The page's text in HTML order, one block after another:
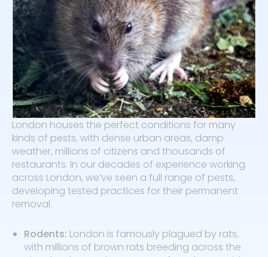
London houses the perfect conditions for many
kinds of pests, with dense urban areas, damp
weather, millions of citizens and thousands of
restaurants. In our decades of experience working
across London, we’ve seen a full range of pests,
developing tested practices for their permanent
removal.
Rodents: London is famously plagued by rats,
with millions of brown rats breeding across the